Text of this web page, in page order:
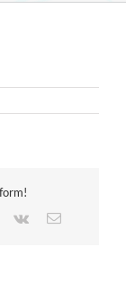
Pinterest
Vk Email